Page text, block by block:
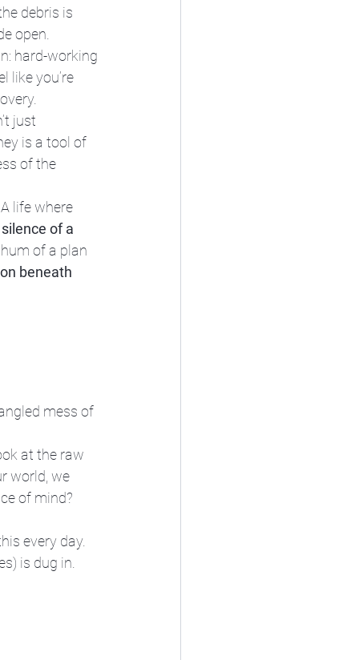
debris is
open.
hard-working
like you’re
just
is a tool of
of the
life where
of a
of a plan
beneath
mess of
at the raw
world, we
of mind?
every day.
is dug in.